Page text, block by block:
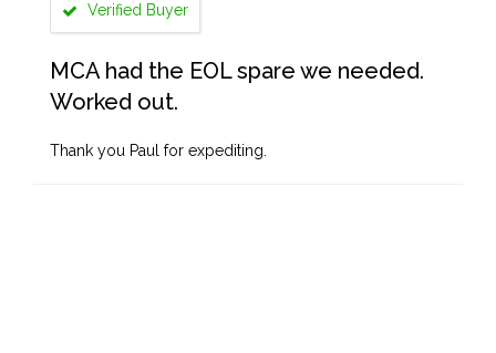
Verified Buyer
MCA had the EOL spare we needed.
Worked out.
Thank you Paul for expediting.